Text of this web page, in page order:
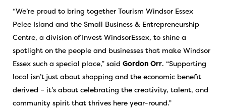
“We’re proud to bring together Tourism Windsor Essex
Pelee Island and the Small Business & Entrepreneurship
Centre, a division of Invest WindsorEssex, to shine a
spotlight on the people and businesses that make Windsor
Essex such a special place,” said Gordon Orr. “Supporting
local isn’t just about shopping and the economic benefit
derived – it’s about celebrating the creativity, talent, and
community spirit that thrives here year-round.”